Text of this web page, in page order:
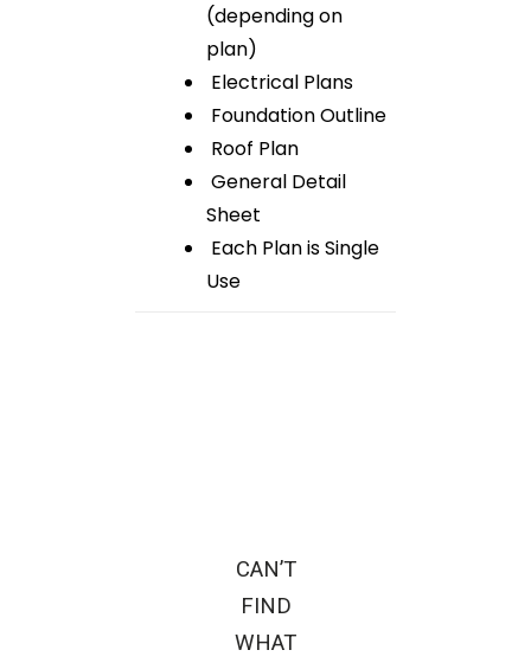
(depending on
plan)
Electrical Plans
Foundation Outline
Roof Plan
General Detail
Sheet
Each Plan is Single
Use
CAN’T
FIND
WHAT